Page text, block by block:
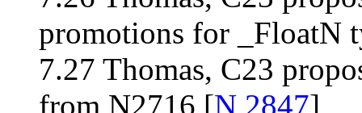
promotions for _FloatN
7.27 Thomas, C23
from N2716 [N 2847]